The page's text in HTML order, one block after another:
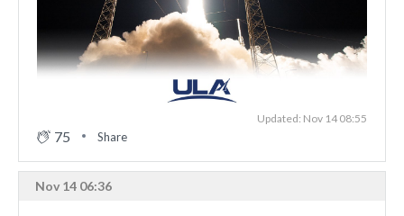
Updated: Nov 14 08:55
75 Share
Nov 14 06:36